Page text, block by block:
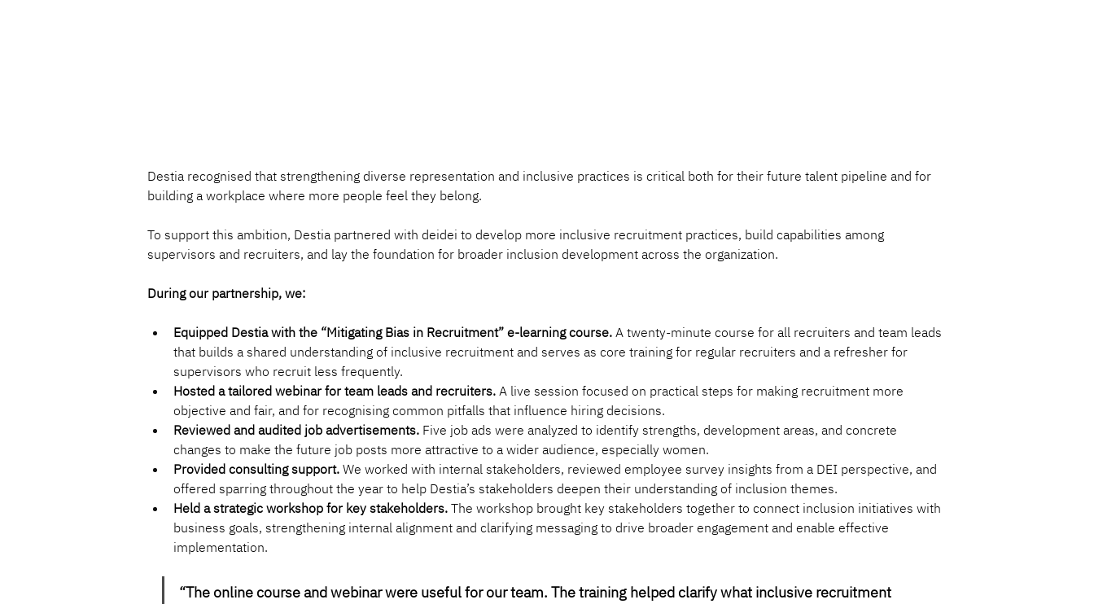
Destia recognised that strengthening diverse representation and inclusive practices is critical both for their future talent pipeline and for
building a workplace where more people feel they belong.
To support this ambition, Destia partnered with deidei to develop more inclusive recruitment practices, build capabilities among
supervisors and recruiters, and lay the foundation for broader inclusion development across the organization.
During our partnership, we:
Equipped Destia with the “Mitigating Bias in Recruitment” e-learning course. A twenty-minute course for all recruiters and team leads
that builds a shared understanding of inclusive recruitment and serves as core training for regular recruiters and a refresher for
supervisors who recruit less frequently.
Hosted a tailored webinar for team leads and recruiters. A live session focused on practical steps for making recruitment more
objective and fair, and for recognising common pitfalls that influence hiring decisions.
Reviewed and audited job advertisements. Five job ads were analyzed to identify strengths, development areas, and concrete
changes to make the future job posts more attractive to a wider audience, especially women.
Provided consulting support. We worked with internal stakeholders, reviewed employee survey insights from a DEI perspective, and
offered sparring throughout the year to help Destia’s stakeholders deepen their understanding of inclusion themes.
Held a strategic workshop for key stakeholders. The workshop brought key stakeholders together to connect inclusion initiatives with
business goals, strengthening internal alignment and clarifying messaging to drive broader engagement and enable effective
implementation.
“The online course and webinar were useful for our team. The training helped clarify what inclusive recruitment